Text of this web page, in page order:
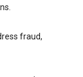
fraud,